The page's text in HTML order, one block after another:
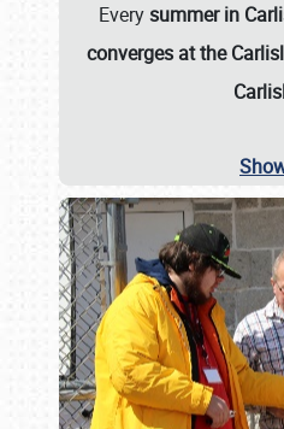
Everysummer in
converges at the